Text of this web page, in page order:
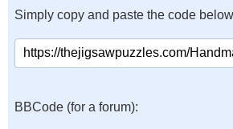
Simply copy and paste the code
BBCode (for a forum):